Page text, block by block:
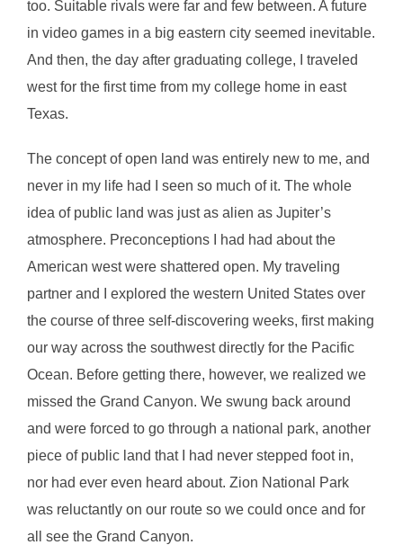
too. Suitable rivals were far and few between. A future
in video games in a big eastern city seemed inevitable.
And then, the day after graduating college, I traveled
west for the first time from my college home in east
Texas.
The concept of open land was entirely new to me, and
never in my life had I seen so much of it. The whole
idea of public land was just as alien as Jupiter’s
atmosphere. Preconceptions I had had about the
American west were shattered open. My traveling
partner and I explored the western United States over
the course of three self-discovering weeks, first making
our way across the southwest directly for the Pacific
Ocean. Before getting there, however, we realized we
missed the Grand Canyon. We swung back around
and were forced to go through a national park, another
piece of public land that I had never stepped foot in,
nor had ever even heard about. Zion National Park
was reluctantly on our route so we could once and for
all see the Grand Canyon.